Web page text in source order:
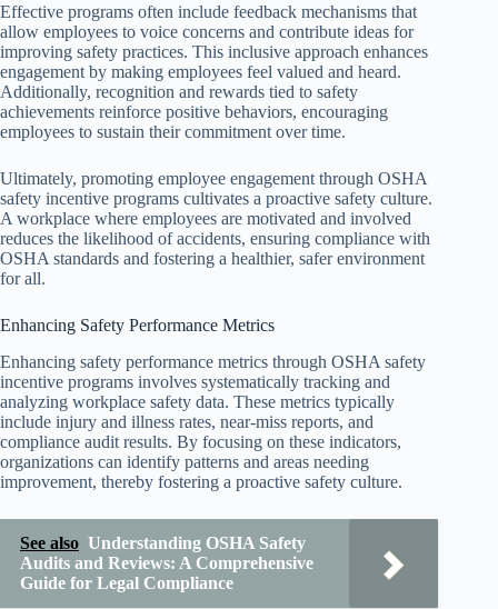
Effective programs often include feedback mechanisms that
allow employees to voice concerns and contribute ideas for
improving safety practices. This inclusive approach enhances
engagement by making employees feel valued and heard.
Additionally, recognition and rewards tied to safety
achievements reinforce positive behaviors, encouraging
employees to sustain their commitment over time.
Ultimately, promoting employee engagement through OSHA
safety incentive programs cultivates a proactive safety culture.
A workplace where employees are motivated and involved
reduces the likelihood of accidents, ensuring compliance with
OSHA standards and fostering a healthier, safer environment
for all.
Enhancing Safety Performance Metrics
Enhancing safety performance metrics through OSHA safety
incentive programs involves systematically tracking and
analyzing workplace safety data. These metrics typically
include injury and illness rates, near-miss reports, and
compliance audit results. By focusing on these indicators,
organizations can identify patterns and areas needing
improvement, thereby fostering a proactive safety culture.
See also Understanding OSHA Safety
Audits and Reviews: A Comprehensive
Guide for Legal Compliance